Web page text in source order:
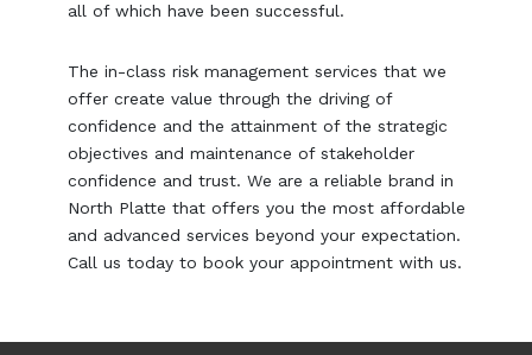
all of which have been successful.
The in-class risk management services that we
offer create value through the driving of
confidence and the attainment of the strategic
objectives and maintenance of stakeholder
confidence and trust. We are a reliable brand in
North Platte that offers you the most affordable
and advanced services beyond your expectation.
Call us today to book your appointment with us.